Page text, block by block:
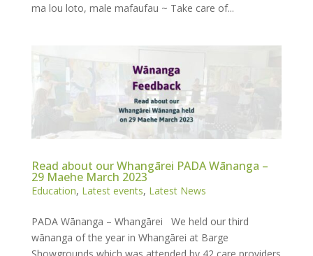
ma lou loto, male mafaufau ~ Take care of...
Read about our Whangārei PADA Wānanga –
29 Maehe March 2023
Education, Latest events, Latest News
PADA Wānanga – Whangārei We held our third
wānanga of the year in Whangārei at Barge
Showgrounds which was attended by 42 care providers